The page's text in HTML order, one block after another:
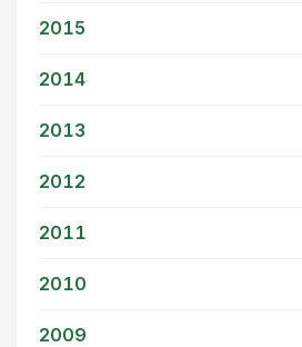
2015
2014
2013
2012
2011
2010
2009